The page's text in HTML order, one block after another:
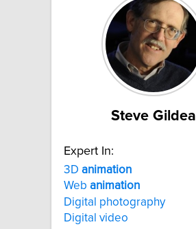
Steve Gildea
Expert In:
3D animation
Web animation
Digital photography
Digital video